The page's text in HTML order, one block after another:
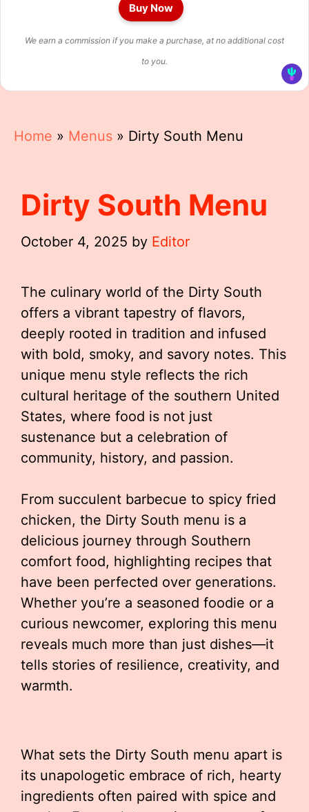
Buy Now
We earn a commission if you make a purchase, at no additional cost
to you.
Home » Menus » Dirty South Menu
Dirty South Menu
October 4, 2025 by Editor
The culinary world of the Dirty South
offers a vibrant tapestry of flavors,
deeply rooted in tradition and infused
with bold, smoky, and savory notes. This
unique menu style reflects the rich
cultural heritage of the southern United
States, where food is not just
sustenance but a celebration of
community, history, and passion.
From succulent barbecue to spicy fried
chicken, the Dirty South menu is a
delicious journey through Southern
comfort food, highlighting recipes that
have been perfected over generations.
Whether you’re a seasoned foodie or a
curious newcomer, exploring this menu
reveals much more than just dishes—it
tells stories of resilience, creativity, and
warmth.
What sets the Dirty South menu apart is
its unapologetic embrace of rich, hearty
ingredients often paired with spice and